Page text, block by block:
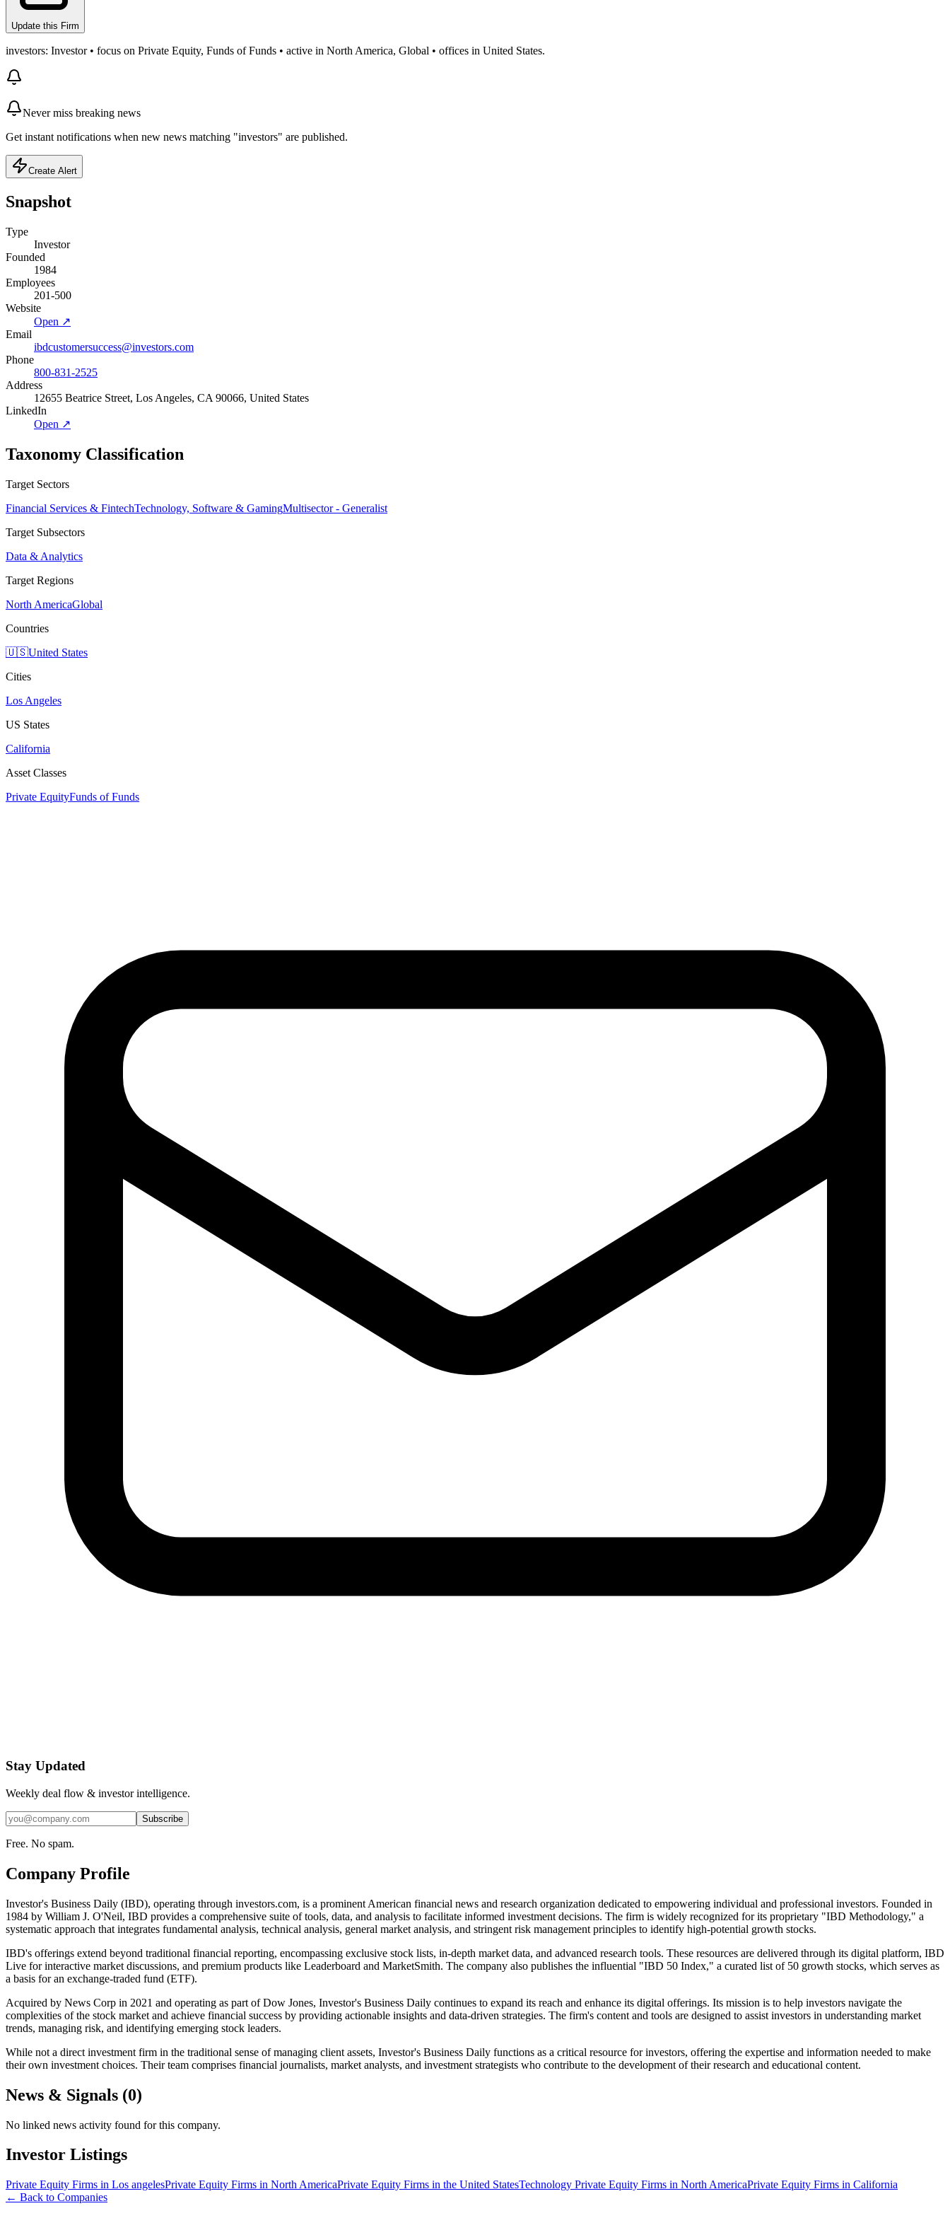
Update this Firm
investors: Investor • focus on Private Equity, Funds of Funds • active in North America, Global • offices in United States.
Never miss breaking news
Get instant notifications when new news matching "investors" are published.
Create Alert
Snapshot
Type
Investor
Founded
1984
Employees
201-500
Website
Open ↗
Email
ibdcustomersuccess@investors.com
Phone
800-831-2525
Address
12655 Beatrice Street, Los Angeles, CA 90066, United States
LinkedIn
Open ↗
Taxonomy Classification
Target Sectors
Financial Services & FintechTechnology, Software & GamingMultisector - Generalist
Target Subsectors
Data & Analytics
Target Regions
North AmericaGlobal
Countries
🇺🇸United States
Cities
Los Angeles
US States
California
Asset Classes
Private EquityFunds of Funds
Stay Updated
Weekly deal flow & investor intelligence.
Subscribe
Free. No spam.
Company Profile
Investor's Business Daily (IBD), operating through investors.com, is a prominent American financial news and research organization dedicated to empowering individual and professional investors. Founded in
1984 by William J. O'Neil, IBD provides a comprehensive suite of tools, data, and analysis to facilitate informed investment decisions. The firm is widely recognized for its proprietary "IBD Methodology," a
systematic approach that integrates fundamental analysis, technical analysis, general market analysis, and stringent risk management principles to identify high-potential growth stocks.
IBD's offerings extend beyond traditional financial reporting, encompassing exclusive stock lists, in-depth market data, and advanced research tools. These resources are delivered through its digital platform, IBD
Live for interactive market discussions, and premium products like Leaderboard and MarketSmith. The company also publishes the influential "IBD 50 Index," a curated list of 50 growth stocks, which serves as
a basis for an exchange-traded fund (ETF).
Acquired by News Corp in 2021 and operating as part of Dow Jones, Investor's Business Daily continues to expand its reach and enhance its digital offerings. Its mission is to help investors navigate the
complexities of the stock market and achieve financial success by providing actionable insights and data-driven strategies. The firm's content and tools are designed to assist investors in understanding market
trends, managing risk, and identifying emerging stock leaders.
While not a direct investment firm in the traditional sense of managing client assets, Investor's Business Daily functions as a critical resource for investors, offering the expertise and information needed to make
their own investment choices. Their team comprises financial journalists, market analysts, and investment strategists who contribute to the development of their research and educational content.
News & Signals (0)
No linked news activity found for this company.
Investor Listings
Private Equity Firms in Los angelesPrivate Equity Firms in North AmericaPrivate Equity Firms in the United StatesTechnology Private Equity Firms in North AmericaPrivate Equity Firms in California
← Back to Companies